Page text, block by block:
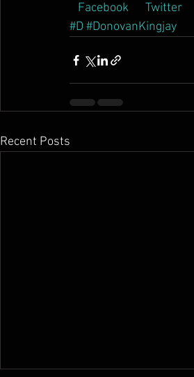
Facebook Twitter
#D #DonovanKingjay
Recent Posts